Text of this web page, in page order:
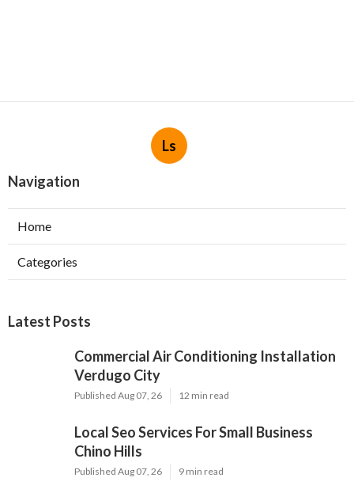
Ls
Navigation
Home
Categories
Latest Posts
Commercial Air Conditioning Installation
Verdugo City
Published Aug 07, 26 12 min read
Local Seo Services For Small Business
Chino Hills
Published Aug 07, 26 9 min read